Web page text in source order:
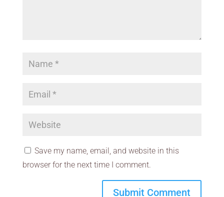
Save my name, email, and website in this
browser for the next time I comment.